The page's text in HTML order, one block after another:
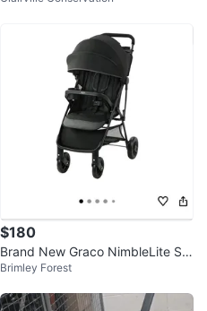
$180
Brand New Graco NimbleLite Str
oller
Brimley Forest